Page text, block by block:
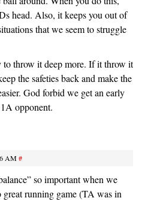
head. Also, it keeps you out of
that we seem to struggle
throw it deep more. If it throw it
the safeties back and make the
God forbid we get an early
opponent.
AM#
so important when we
great running game (TA was in